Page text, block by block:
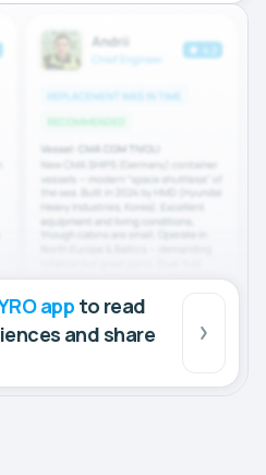
app to read
and share